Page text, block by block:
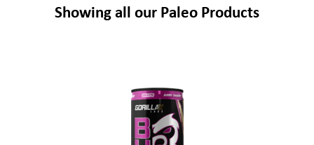
Showing all our Paleo Products